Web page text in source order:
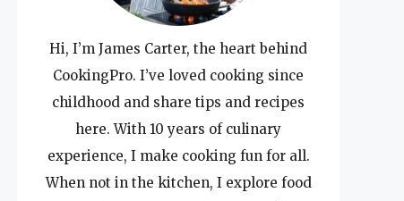
Hi, I’m James Carter, the heart behind
CookingPro. I’ve loved cooking since
childhood and share tips and recipes
here. With 10 years of culinary
experience, I make cooking fun for all.
When not in the kitchen, I explore food